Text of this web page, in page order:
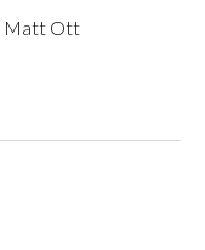
Matt Ott